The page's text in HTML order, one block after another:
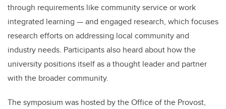
through requirements like community service or work
integrated learning — and engaged research, which focuses
research efforts on addressing local community and
industry needs. Participants also heard about how the
university positions itself as a thought leader and partner
with the broader community.
The symposium was hosted by the Office of the Provost,